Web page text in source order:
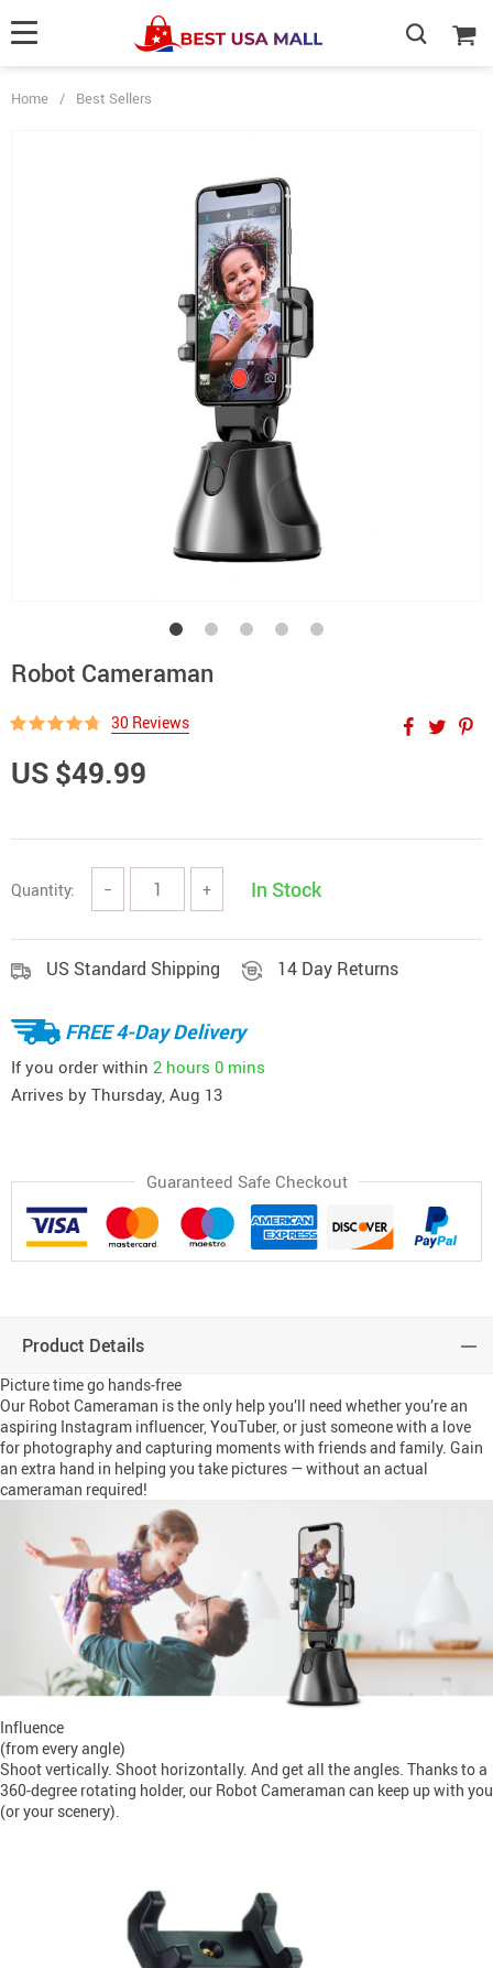
Home / Best Sellers
Robot Cameraman
30 Reviews
US $49.99
Quantity: − + In Stock
US Standard Shipping 14 Day Returns
FREE 4-Day Delivery
If you order within 2 hours 0 mins
Arrives by Thursday, Aug 13
Guaranteed Safe Checkout
Product Details
Picture time go hands-free
Our Robot Cameraman is the only help you’ll need whether you’re an
aspiring Instagram influencer, YouTuber, or just someone with a love
for photography and capturing moments with friends and family. Gain
an extra hand in helping you take pictures — without an actual
cameraman required!
Influence
(from every angle)
Shoot vertically. Shoot horizontally. And get all the angles. Thanks to a
360-degree rotating holder, our Robot Cameraman can keep up with you
(or your scenery).